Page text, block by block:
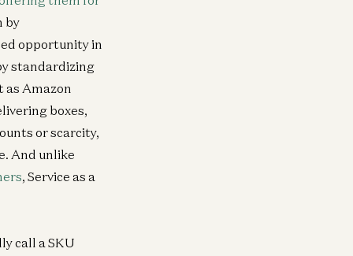
by
opportunity in
standardizing
as Amazon
boxes,
or scarcity,
And unlike
, Service as a
call a SKU